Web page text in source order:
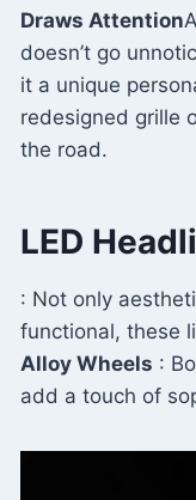
Draws Attention
doesn’t go
it a unique
redesigned grille
the road.
LED
: Not only
functional, these
Alloy Wheels :
add a touch of